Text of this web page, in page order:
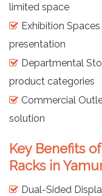
limited space
Exhibition
presentation
Departmental
product categories
Commercial
solution
Key Benefits
Racks in
Dual-Sided